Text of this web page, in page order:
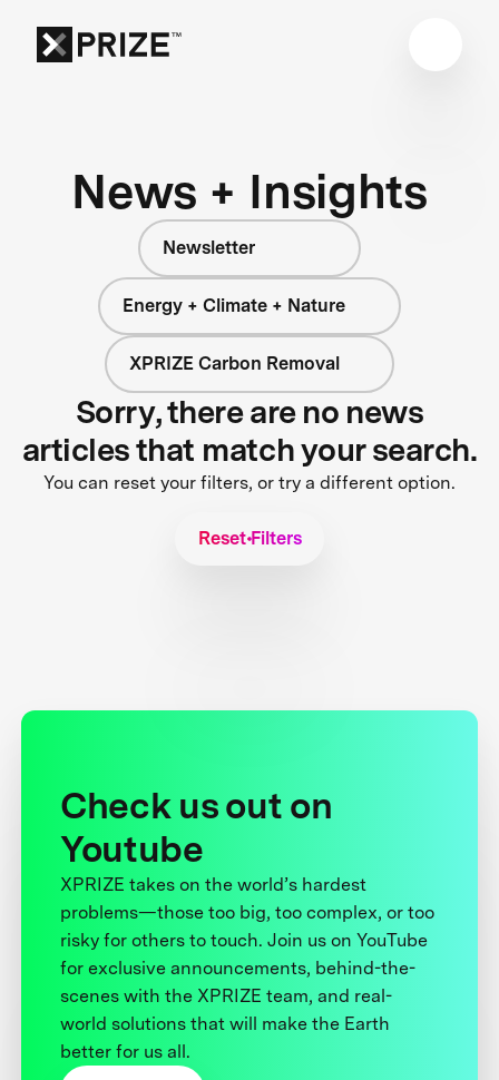
News + Insights
Newsletter
Energy + Climate + Nature
XPRIZE Carbon Removal
Sorry, there are no news
articles that match your search.
You can reset your filters, or try a different option.
Reset Filters
Check us out on
Youtube
XPRIZE takes on the world’s hardest
problems—those too big, too complex, or too
risky for others to touch. Join us on YouTube
for exclusive announcements, behind-the-
scenes with the XPRIZE team, and real-
world solutions that will make the Earth
better for us all.